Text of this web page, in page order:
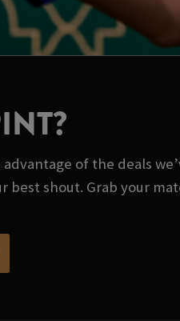
of the deals
shout. Grab your